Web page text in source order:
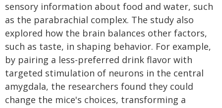
sensory information about food and water, such
as the parabrachial complex. The study also
explored how the brain balances other factors,
such as taste, in shaping behavior. For example,
by pairing a less-preferred drink flavor with
targeted stimulation of neurons in the central
amygdala, the researchers found they could
change the mice's choices, transforming a